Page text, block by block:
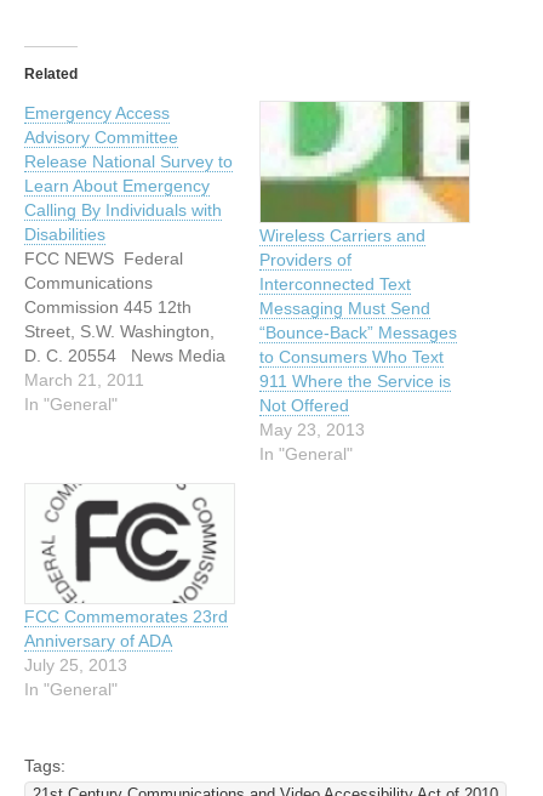
Related
Emergency Access
Advisory Committee
Release National Survey to
Learn About Emergency
Calling By Individuals with
Disabilities
FCC NEWS Federal
Communications
Commission 445 12th
Street, S.W. Washington,
D. C. 20554 News Media
Information: 202-418-0500
Internet: http://www.fcc.gov
16, 2011 News Media
Contact: Rosemary
Kimball at 202-418-0511 E-
mail:
rosemary.kimball@fcc.gov
EMERGENCY ACCESS
ADVISORY COMMITTEE
RELEASES NATIONAL
SURVEY TO LEARN…
March 21, 2011
In "General"
Wireless Carriers and
Providers of
Interconnected Text
Messaging Must Send
“Bounce-Back” Messages
to Consumers Who Text
911 Where the Service is
Not Offered
May 23, 2013
In "General"
FCC Commemorates 23rd
Anniversary of ADA
July 25, 2013
In "General"
Tags: